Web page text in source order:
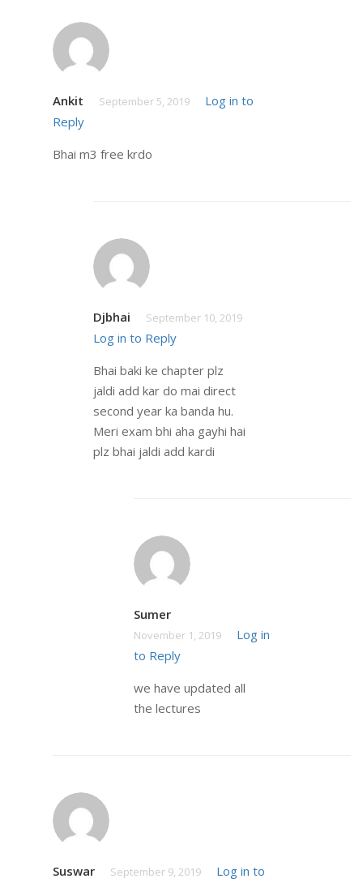
Ankit September 5, 2019
Log in to
Reply
Bhai m3 free krdo
Djbhai September 10, 2019
Log in to Reply
Bhai baki ke chapter plz
jaldi add kar do mai direct
second year ka banda hu.
Meri exam bhi aha gayhi hai
plz bhai jaldi add kardi
Sumer
November 1, 2019
Log in
to Reply
we have updated all
the lectures
Suswar September 9, 2019
Log in to